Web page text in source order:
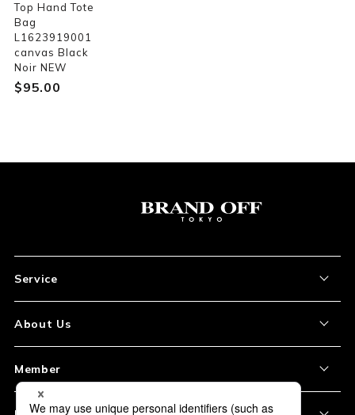
Top Hand Tote
Bag
L1623919001
canvas Black
Noir NEW
$‌95.00
Service
How to Order
Shipping and Delivery
About Us
Store Location
Member
My Account